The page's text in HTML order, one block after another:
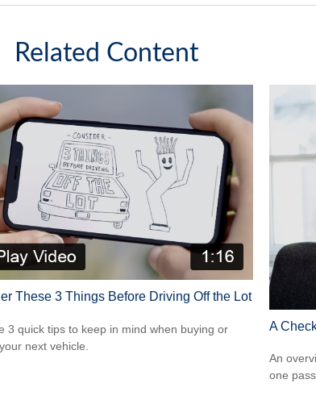
Related Content
These 3 Things Before Driving Off the Lot
3 quick tips to keep in mind when buying or
next vehicle.
A
An
one